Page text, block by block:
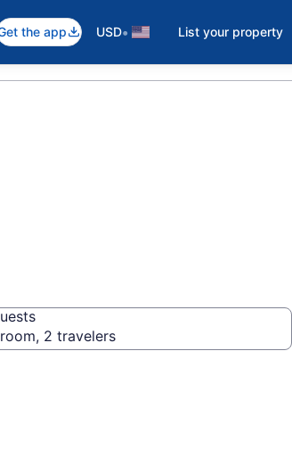
the app USD• List your property
2 travelers